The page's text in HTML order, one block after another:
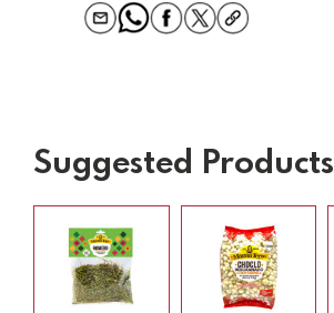
Suggested Products